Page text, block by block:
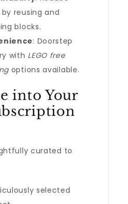
reusing and
blocks.
: Doorstep
with LEGO free
options available.
into Your
curated to
selected